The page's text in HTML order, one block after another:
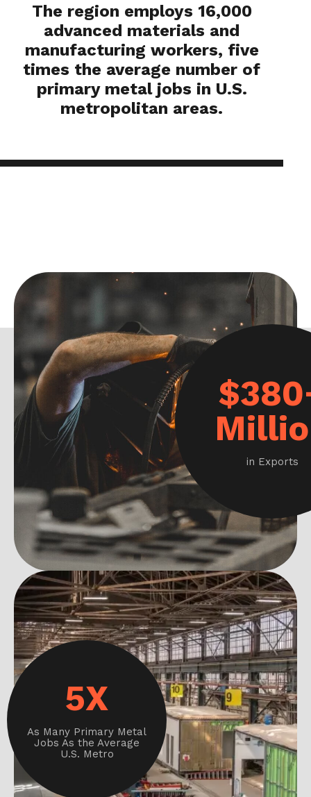
The region employs 16,000
advanced materials and
manufacturing workers, five
times the average number of
primary metal jobs in U.S.
metropolitan areas.
in Exports
5X
As Many Primary Metal
Jobs As the Average
U.S. Metro